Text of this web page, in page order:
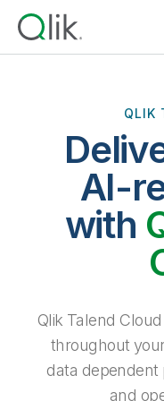
Community
Back
Back
Back
Why Qlik
Turn your data into real
Extend the value of
Back
Data Integration
All Products
By Role
Solution Partners
Back
Rapidly deliver trusted
data integration plan.
Analytics Pricing
Back
Blog
Topics & Trends
QLIK
AI-
with
Qlik Talend
throughout
data dependent
and